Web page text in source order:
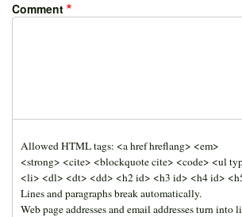
Comment
Allowed HTML tags: <a href hreflang> <em>
<strong> <cite> <blockquote cite> <code> <ul
<li> <dl> <dt> <dd> <h2 id> <h3 id> <h4 id>
Lines and paragraphs break automatically.
Web page addresses and email addresses turn into